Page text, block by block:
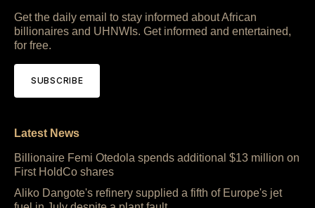
Get the daily email to stay informed about African
billionaires and UHNWIs. Get informed and entertained,
for free.
SUBSCRIBE
Latest News
Billionaire Femi Otedola spends additional $13 million on
First HoldCo shares
Aliko Dangote's refinery supplied a fifth of Europe's jet